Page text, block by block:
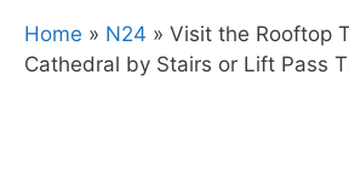
Home » N24 » Visit the Rooftop
Cathedral by Stairs or Lift Pass